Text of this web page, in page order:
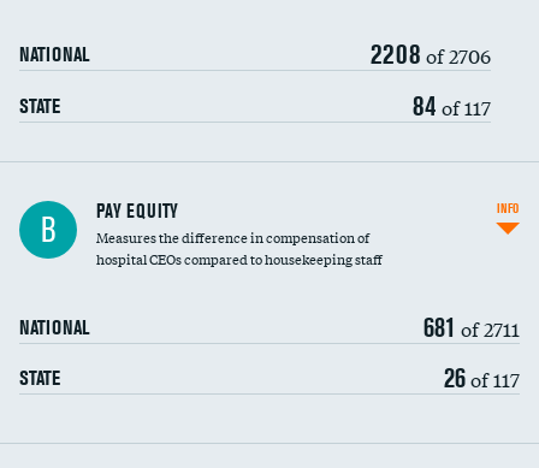
NATIONAL 2208 of 2706
STATE 84 of 117
B PAY EQUITY
Measures the difference in compensation of
hospital CEOs compared to housekeeping staff
NATIONAL 681 of 2711
STATE 26of 117
INFO